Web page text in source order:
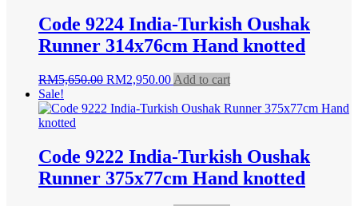
Code 9224 India-Turkish Oushak
Runner 314x76cm Hand knotted
RM5,650.00 Original
was:
RM2,950.00Current
is:
Add to cart
Sale!
Code 9222 India-Turkish Oushak
Runner 375x77cm Hand knotted